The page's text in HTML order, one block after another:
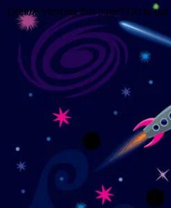
Trouble viewing this page? Go to our